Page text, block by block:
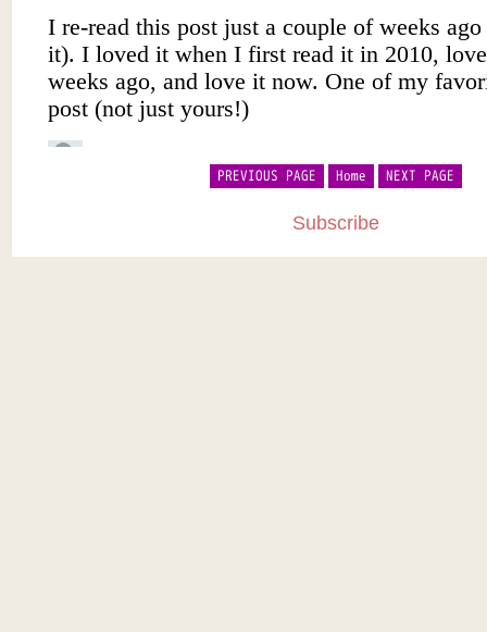
PREVIOUS PAGE NEXT PAGE
Home
Subscribe